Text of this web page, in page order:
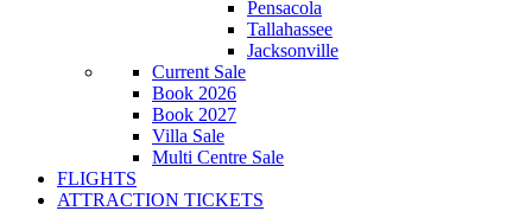
Pensacola
Tallahassee
Jacksonville
Current Sale
Book 2026
Book 2027
Villa Sale
Multi Centre Sale
FLIGHTS
ATTRACTION TICKETS